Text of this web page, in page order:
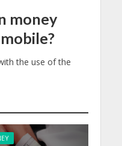
money
the use of the